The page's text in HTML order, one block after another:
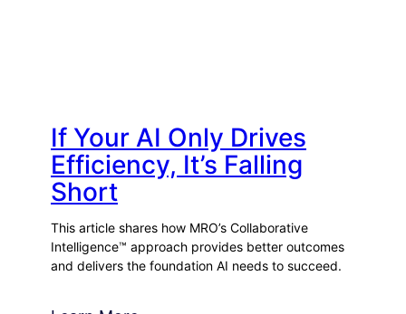
If Your AI Only Drives
Efficiency, It’s Falling
Short
This article shares how MRO’s Collaborative
Intelligence™ approach provides better outcomes
and delivers the foundation AI needs to succeed.